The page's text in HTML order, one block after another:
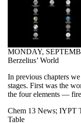
MONDAY,
Berzelius’ World
In previous chapters
stages. First was the
the four elements —
Chem 13 News; IYPT
Table